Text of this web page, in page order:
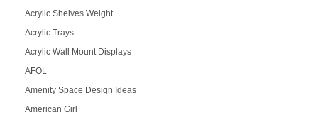
Acrylic Shelves Weight
Acrylic Trays
Acrylic Wall Mount Displays
AFOL
Amenity Space Design Ideas
American Girl